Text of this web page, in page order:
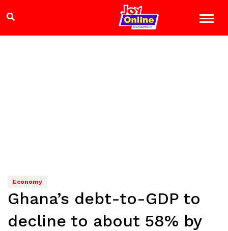
Economy
Ghana’s debt-to-GDP to
decline to about 58% by